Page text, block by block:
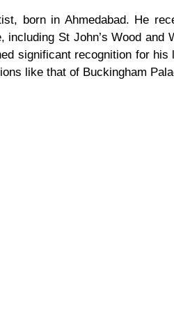
born in Ahmedabad. He
including St John’s Wood
significant recognition for
like that of Buckingham